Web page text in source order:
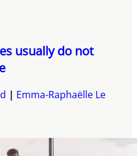
usually do not
Emma-Raphaëlle Le